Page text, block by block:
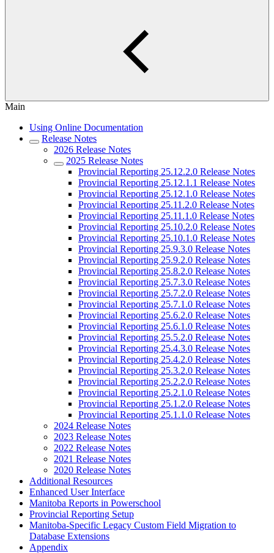
Main
Using Online Documentation
Release Notes
2026 Release Notes
2025 Release Notes
Provincial Reporting 25.12.2.0 Release Notes
Provincial Reporting 25.12.1.1 Release Notes
Provincial Reporting 25.12.1.0 Release Notes
Provincial Reporting 25.11.2.0 Release Notes
Provincial Reporting 25.11.1.0 Release Notes
Provincial Reporting 25.10.2.0 Release Notes
Provincial Reporting 25.10.1.0 Release Notes
Provincial Reporting 25.9.3.0 Release Notes
Provincial Reporting 25.9.2.0 Release Notes
Provincial Reporting 25.8.2.0 Release Notes
Provincial Reporting 25.7.3.0 Release Notes
Provincial Reporting 25.7.2.0 Release Notes
Provincial Reporting 25.7.1.0 Release Notes
Provincial Reporting 25.6.2.0 Release Notes
Provincial Reporting 25.6.1.0 Release Notes
Provincial Reporting 25.5.2.0 Release Notes
Provincial Reporting 25.4.3.0 Release Notes
Provincial Reporting 25.4.2.0 Release Notes
Provincial Reporting 25.3.2.0 Release Notes
Provincial Reporting 25.2.2.0 Release Notes
Provincial Reporting 25.2.1.0 Release Notes
Provincial Reporting 25.1.2.0 Release Notes
Provincial Reporting 25.1.1.0 Release Notes
2024 Release Notes
2023 Release Notes
2022 Release Notes
2021 Release Notes
2020 Release Notes
Additional Resources
Enhanced User Interface
Manitoba Reports in Powerschool
Provincial Reporting Setup
Manitoba-Specific Legacy Custom Field Migration to
Database Extensions
Appendix